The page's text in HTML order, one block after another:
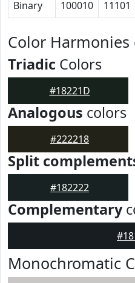
Binary 100010 11101
Color Harmonies
Triadic Colors
#18221D
Analogous colors
#222218
Split
#182222
Complementary
Monochromatic